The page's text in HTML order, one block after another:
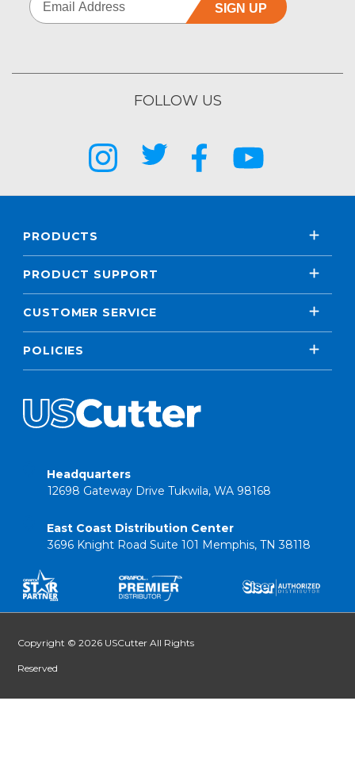
SIGN UP
FOLLOW US
PRODUCTS
PRODUCT SUPPORT
CUSTOMER SERVICE
POLICIES
Headquarters
12698 Gateway Drive Tukwila, WA 98168
East Coast Distribution Center
3696 Knight Road Suite 101 Memphis, TN 38118
Copyright © 2026 USCutter All Rights
Reserved